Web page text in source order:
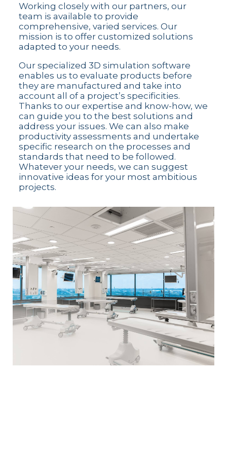
Working closely with our partners, our
team is available to provide
comprehensive, varied services. Our
mission is to offer customized solutions
adapted to your needs.
Our specialized 3D simulation software
enables us to evaluate products before
they are manufactured and take into
account all of a project’s specificities.
Thanks to our expertise and know-how, we
can guide you to the best solutions and
address your issues. We can also make
productivity assessments and undertake
specific research on the processes and
standards that need to be followed.
Whatever your needs, we can suggest
innovative ideas for your most ambitious
projects.